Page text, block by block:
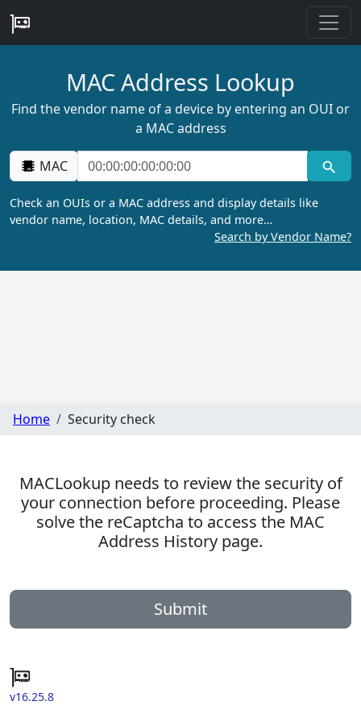
MAC Address Lookup
Find the vendor name of a device by entering an OUI or
a MAC address
MAC
Check an OUIs or a MAC address and display details like
vendor name, location, MAC details, and more…
Search by Vendor Name?
Home Security check
MACLookup needs to review the security of
your connection before proceeding. Please
solve the reCaptcha to access the MAC
Address History page.
Submit
v16.25.8